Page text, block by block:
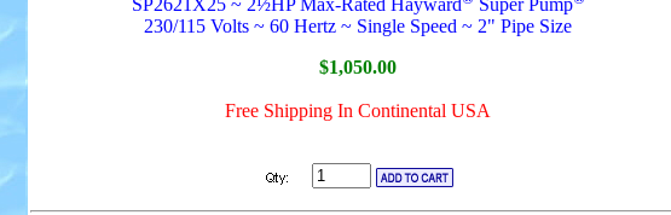
SP2621X25 ~ 2½HP Max-Rated Hayward Super Pump
230/115 Volts ~ 60 Hertz ~ Single Speed ~ 2" Pipe Size
$1,050.00
Free Shipping In Continental USA